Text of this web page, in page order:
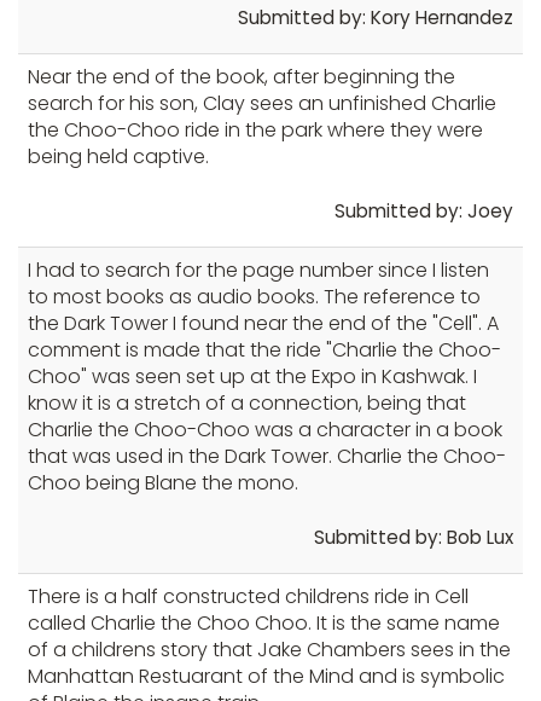
Submitted by: Kory Hernandez
Near the end of the book, after beginning the
search for his son, Clay sees an unfinished Charlie
the Choo-Choo ride in the park where they were
being held captive.
Submitted by: Joey
I had to search for the page number since I listen
to most books as audio books. The reference to
the Dark Tower I found near the end of the "Cell". A
comment is made that the ride "Charlie the Choo-
Choo" was seen set up at the Expo in Kashwak. I
know it is a stretch of a connection, being that
Charlie the Choo-Choo was a character in a book
that was used in the Dark Tower. Charlie the Choo-
Choo being Blane the mono.
Submitted by: Bob Lux
There is a half constructed childrens ride in Cell
called Charlie the Choo Choo. It is the same name
of a childrens story that Jake Chambers sees in the
Manhattan Restuarant of the Mind and is symbolic